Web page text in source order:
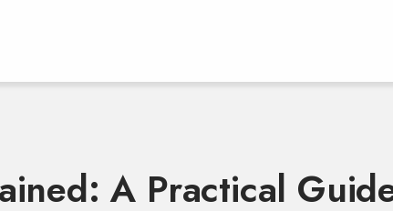
A Practical